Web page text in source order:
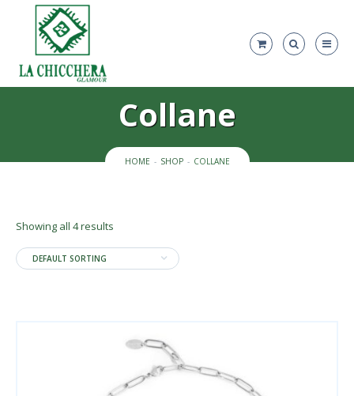
Collane
HOME SHOP COLLANE
Showing all 4 results
DEFAULT SORTING